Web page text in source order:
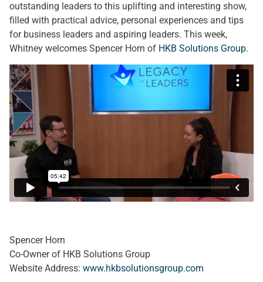
outstanding leaders to this uplifting and interesting show,
filled with practical advice, personal experiences and tips
for business leaders and aspiring leaders. This week,
Whitney welcomes Spencer Horn of HKB Solutions Group.
Spencer Horn
Co-Owner of HKB Solutions Group
Website Address: www.hkbsolutionsgroup.com